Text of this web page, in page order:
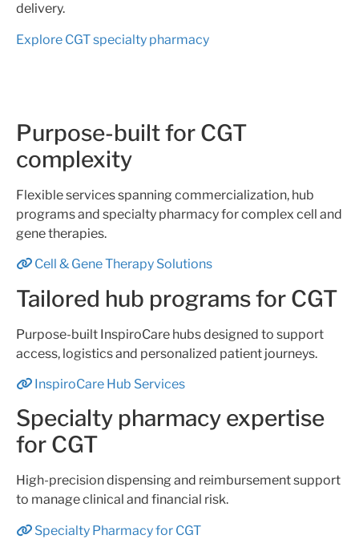
delivery.
Explore CGT specialty pharmacy
Purpose-built for CGT
complexity
Flexible services spanning commercialization, hub
programs and specialty pharmacy for complex cell and
gene therapies.
Cell & Gene Therapy Solutions
Tailored hub programs for CGT
Purpose-built InspiroCare hubs designed to support
access, logistics and personalized patient journeys.
InspiroCare Hub Services
Specialty pharmacy expertise
for CGT
High-precision dispensing and reimbursement support
to manage clinical and financial risk.
Specialty Pharmacy for CGT